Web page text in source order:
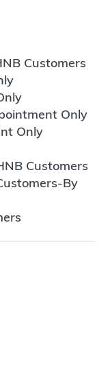
Customers
Only
Only
Customers
By